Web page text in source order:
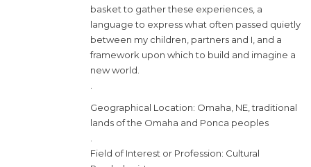
basket to gather these experiences, a
language to express what often passed quietly
between my children, partners and I, and a
framework upon which to build and imagine a
new world.
Geographical Location: Omaha, NE, traditional
lands of the Omaha and Ponca peoples
Field of Interest or Profession: Cultural